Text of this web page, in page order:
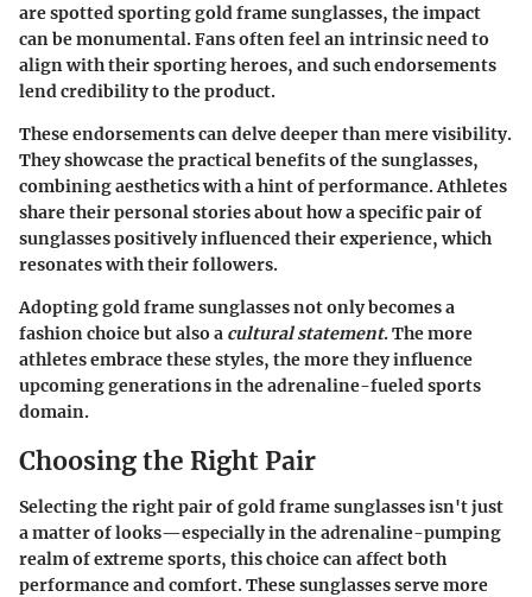
are spotted sporting gold frame sunglasses, the impact
can be monumental. Fans often feel an intrinsic need to
align with their sporting heroes, and such endorsements
lend credibility to the product.
These endorsements can delve deeper than mere visibility.
They showcase thepractical benefitsof the sunglasses,
combining aesthetics with a hint of performance. Athletes
share their personal stories about how a specific pair of
sunglasses positively influenced their experience, which
resonates with their followers.
Adopting gold frame sunglasses not only becomes a
fashion choice but also a cultural statement. The more
athletes embrace these styles, the more they influence
upcoming generations in the adrenaline-fueled sports
domain.
Choosing the Right Pair
Selecting the right pair of gold frame sunglasses isn't just
a matter of looks—especially in the adrenaline-pumping
realm of extreme sports, this choice can affect both
performance and comfort. These sunglasses serve more